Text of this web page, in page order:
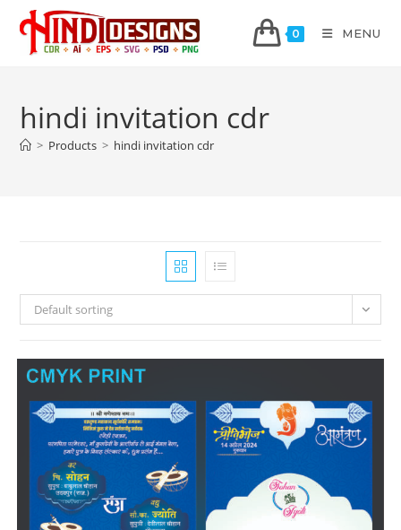
0 MENU
hindi invitation cdr
> Products > hindi invitation cdr
Default sorting